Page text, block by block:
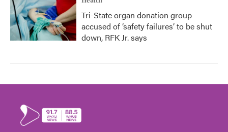
Tri-State organ donation group
accused of ‘safety failures’ to be shut
down, RFK Jr. says